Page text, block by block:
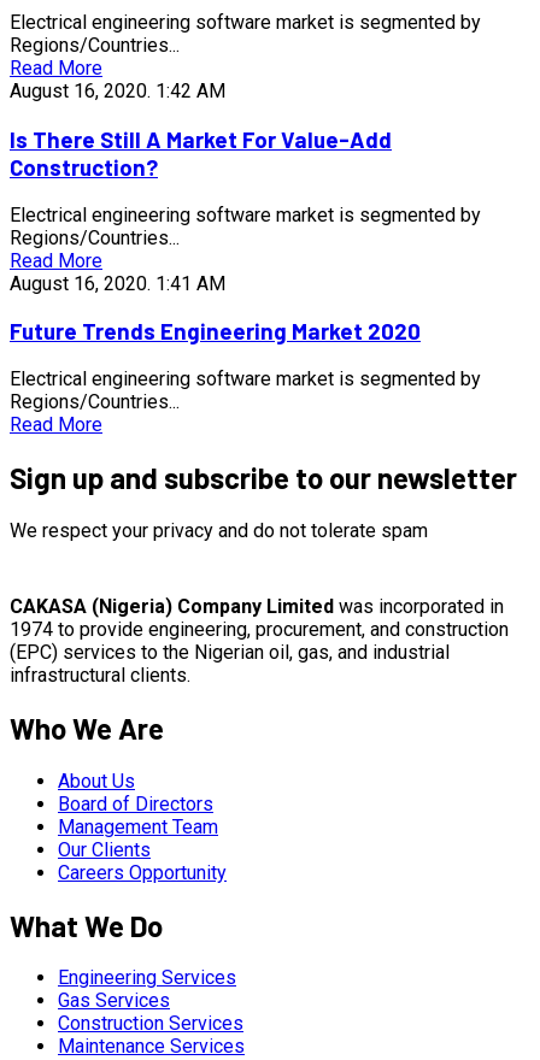
Electrical engineering software market is segmented by
Regions/Countries...
Read More
August 16, 2020. 1:42 AM
Is There Still A Market For Value-Add
Construction?
Electrical engineering software market is segmented by
Regions/Countries...
Read More
August 16, 2020. 1:41 AM
Future Trends Engineering Market 2020
Electrical engineering software market is segmented by
Regions/Countries...
Read More
Sign up and subscribe to our newsletter
We respect your privacy and do not tolerate spam
CAKASA (Nigeria) Company Limited was incorporated in
1974 to provide engineering, procurement, and construction
(EPC) services to the Nigerian oil, gas, and industrial
infrastructural clients.
Who We Are
About Us
Board of Directors
Management Team
Our Clients
Careers Opportunity
What We Do
Engineering Services
Gas Services
Construction Services
Maintenance Services